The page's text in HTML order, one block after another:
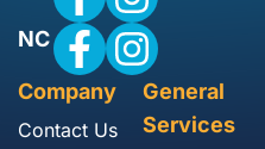
NC
Company
Contact Us
General
Services